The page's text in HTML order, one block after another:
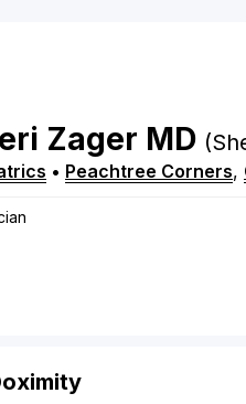
Zager MD
• Peachtree Corners,